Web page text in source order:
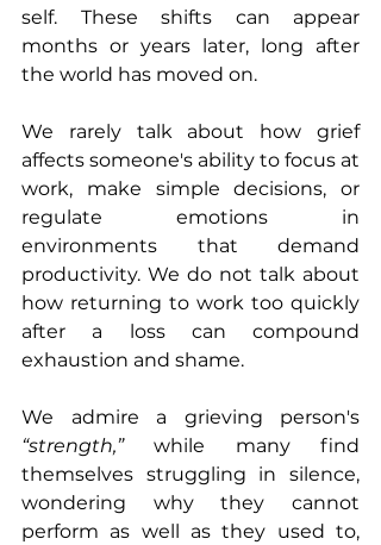
self. These shifts can appear
months or years later, long after
the world has moved on.
We rarely talk about how grief
affects someone's ability to focus at
work, make simple decisions, or
regulate emotions in
environments that demand
productivity. We do not talk about
how returning to work too quickly
after a loss can compound
exhaustion and shame.
“strength,” while many find
themselves struggling in silence,
wondering why they cannot
perform as well as they used to,